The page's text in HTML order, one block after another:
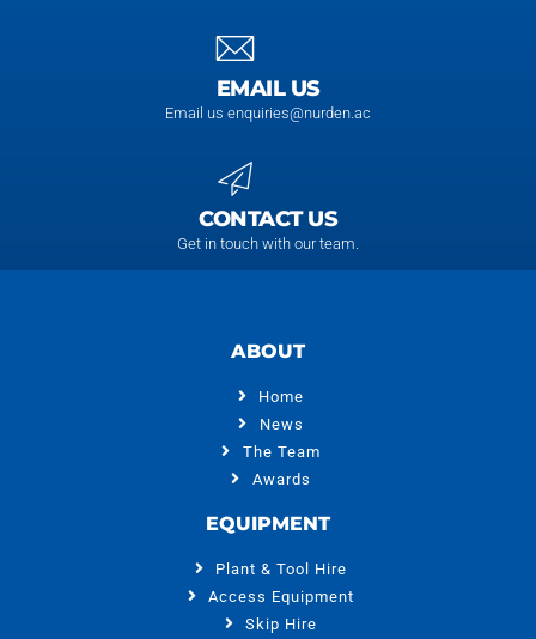
EMAIL US
Email us enquiries@nurden.ac
CONTACT US
Get in touch with our team.
ABOUT
Home
News
The Team
Awards
EQUIPMENT
Plant & Tool Hire
Access Equipment
Skip Hire